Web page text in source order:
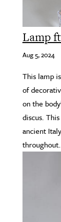
Lamp
Aug 5, 2024
This lamp
of
on the
discus.
ancient